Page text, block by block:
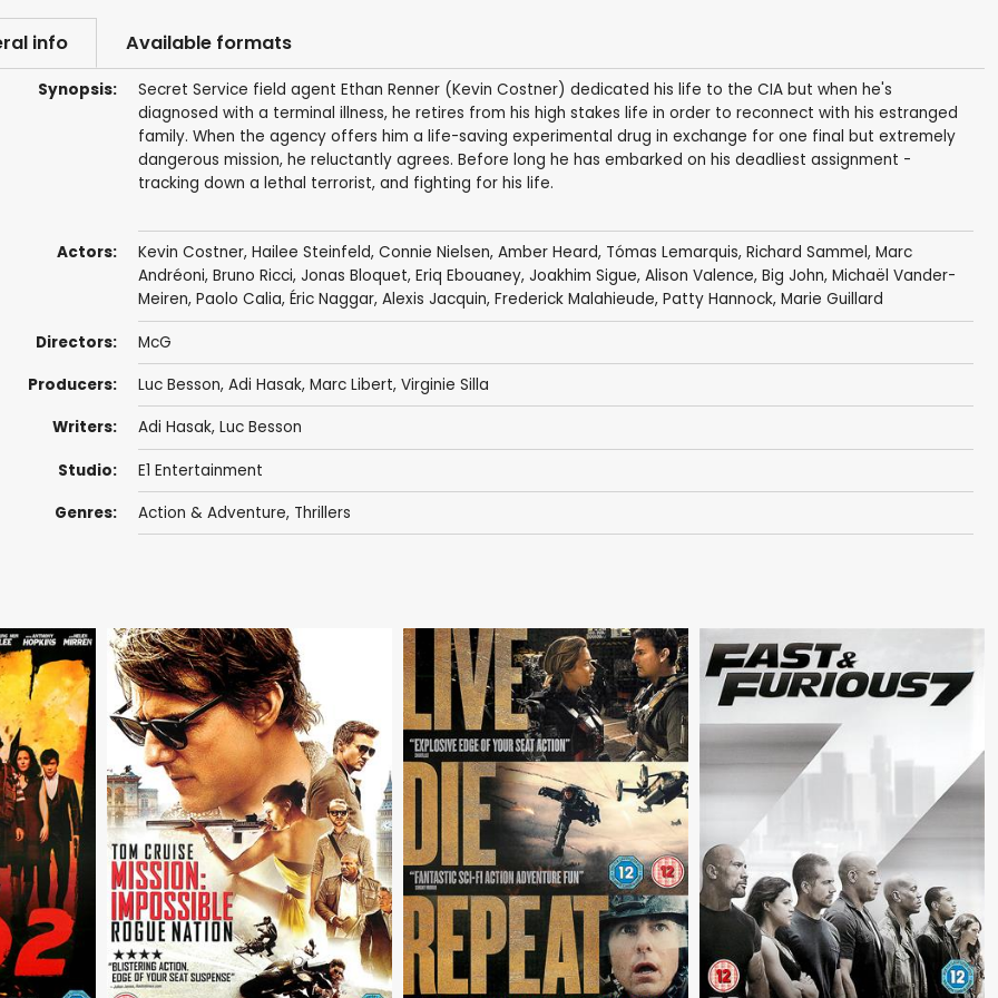
info Available formats
Synopsis:
Secret Service field agent Ethan Renner (Kevin Costner) dedicated his life to the CIA but when he's
diagnosed with a terminal illness, he retires from his high stakes life in order to reconnect with his estranged
family. When the agency offers him a life-saving experimental drug in exchange for one final but extremely
dangerous mission, he reluctantly agrees. Before long he has embarked on his deadliest assignment -
tracking down a lethal terrorist, and fighting for his life.
Actors: Kevin Costner, Hailee Steinfeld, Connie Nielsen, Amber Heard, Tómas Lemarquis, Richard Sammel, Marc
Andréoni, Bruno Ricci, Jonas Bloquet, Eriq Ebouaney, Joakhim Sigue, Alison Valence, Big John, Michaël Vander-
Meiren, Paolo Calia, Éric Naggar, Alexis Jacquin, Frederick Malahieude, Patty Hannock, Marie Guillard
Directors: McG
Producers: Luc Besson, Adi Hasak, Marc Libert, Virginie Silla
Writers: Adi Hasak, Luc Besson
Studio: E1 Entertainment
Genres: Action & Adventure, Thrillers